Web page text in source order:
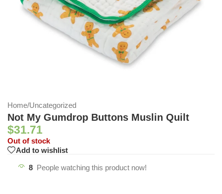
Home/Uncategorized
Not My Gumdrop Buttons Muslin Quilt
$31.71
Out of stock
Add to wishlist
8 People watching this product now!